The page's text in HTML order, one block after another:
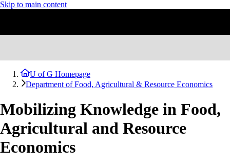
Skip to main content
U of G Homepage
Department of Food, Agricultural & Resource Economics
Mobilizing Knowledge in Food,
Agricultural and Resource
Economics